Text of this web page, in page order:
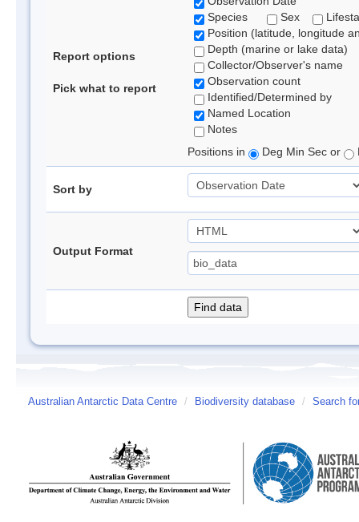
Report options
Pick what to report
Species
Sex
Position (latitude, longitude
Depth (marine or lake data)
Collector/Observer's name
Observation count
Identified/Determined by
Named Location
Notes
Positions in
Deg Min Sec or
Sort by
Output Format
Australian Antarctic Data Centre / Biodiversity database / Search